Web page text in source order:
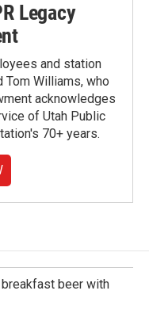
Legacy
and station
Tom Williams, who
acknowledges
of Utah Public
70+ years.
beer with